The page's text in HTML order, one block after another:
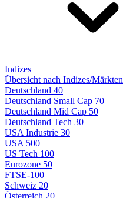
Indizes
Übersicht nach Indizes/Märkten
Deutschland 40
Deutschland Small Cap 70
Deutschland Mid Cap 50
Deutschland Tech 30
USA Industrie 30
USA 500
US Tech 100
Eurozone 50
FTSE-100
Schweiz 20
Österreich 20